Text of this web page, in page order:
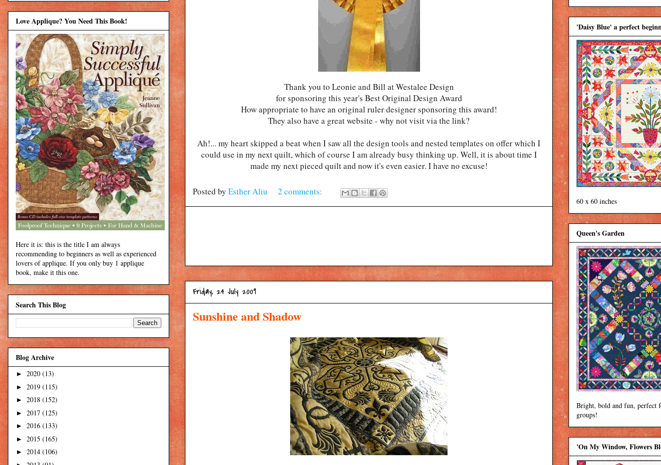
Thank you to Leonie and Bill at Westalee Design
for sponsoring this year's Best Original Design Award
How appropriate to have an original ruler designer sponsoring this award!
They also have a great website - why not visit via the link?
Ah!... my heart skipped a beat when I saw all the design tools and nested templates on offer which I
could use in my next quilt, which of course I am already busy thinking up. Well, it is about time I
made my next pieced quilt and now it's even easier. I have no excuse!
Posted by Esther Aliu 2 comments:
Friday, 24 July 2009
Sunshine and Shadow
Love Applique? You Need This Book!
Here it is: this is the title I am always
recommending to beginners as well as experienced
lovers of applique. If you only buy 1 applique
book, make it this one.
Search This Blog
Blog Archive
► 2020 (13)
► 2019 (115)
► 2018 (152)
► 2017 (125)
► 2016 (133)
► 2015 (165)
► 2014 (106)
'Daisy Blue' a perfect
60 x 60 inches
Queen's Garden
Bright, bold and fun, perfect
groups!
'On My Window, Flowers